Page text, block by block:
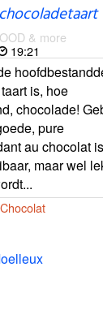
& more
19:21
is, hoe
chocolade!
pure
au chocolat
maar wel
Chocolat